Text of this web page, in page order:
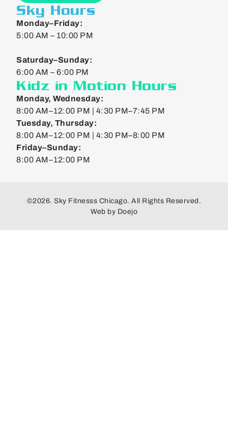
Sky Hours
Monday–Friday:
5:00 AM – 10:00 PM
Saturday–Sunday:
6:00 AM – 6:00 PM
Kidz in Motion Hours
Monday, Wednesday:
8:00 AM–12:00 PM | 4:30 PM–7:45 PM
Tuesday, Thursday:
8:00 AM–12:00 PM | 4:30 PM–8:00 PM
Friday–Sunday:
8:00 AM–12:00 PM
©2026. Sky Fitnesss Chicago. All Rights Reserved.
Web by Doejo